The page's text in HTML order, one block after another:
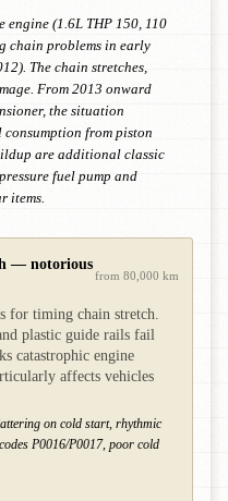
engine (1.6L THP 150, 110
chain problems in early
The chain stretches,
From 2013 onward
the situation
from piston
are additional classic
fuel pump and
items.
— notorious
from 80,000 km
for timing chain stretch.
plastic guide rails fail
catastrophic engine
affects vehicles
on cold start, rhythmic
P0016/P0017, poor cold